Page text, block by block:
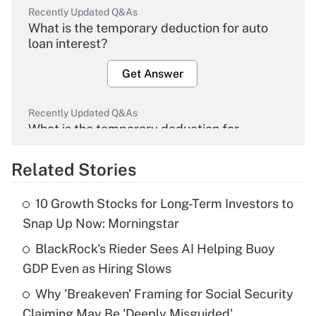
Recently Updated Q&As
What is the temporary deduction for auto
loan interest?
Get Answer
Recently Updated Q&As
What is the temporary deduction for
Get Answer
What is the temporary deduction for tip
income?
Get Answer
Related Stories
10 Growth Stocks for Long-Term Investors to
Snap Up Now: Morningstar
BlackRock's Rieder Sees AI Helping Buoy
GDP Even as Hiring Slows
Why 'Breakeven' Framing for Social Security